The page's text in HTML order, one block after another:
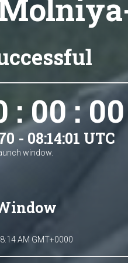
: 00 : 00
- 08:14:01 UTC
window.
AM GMT+0000